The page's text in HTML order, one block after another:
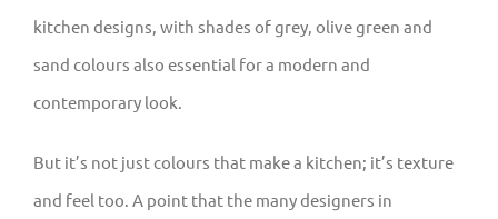
kitchen designs, with shades of grey, olive green and
sand colours also essential for a modern and
contemporary look.
But it’s not just colours that make a kitchen; it’s texture
and feel too. A point that the many designers in